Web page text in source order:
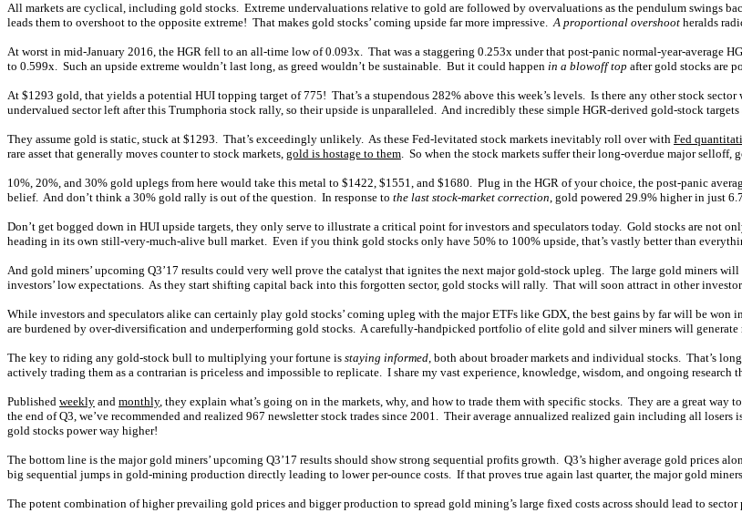
All markets are cyclical, including gold stocks. Extreme undervaluations relative to gold are followed by overvaluations as the pendulum swings
leads them to overshoot to the opposite extreme! That makes gold stocks’ coming upside far more impressive.A proportional overshoot heralds
At worst in mid-January 2016, the HGR fell to an all-time low of 0.093x. That was a staggering 0.253x under that post-panic normal-year-average
to 0.599x. Such an upside extreme wouldn’t last long, as greed wouldn’t be sustainable. But it could happen in a blowoff top after gold stocks are
At $1293 gold, that yields a potential HUI topping target of 775! That’s a stupendous 282% above this week’s levels. Is there any other stock
undervalued sector left after this Trumphoria stock rally, so their upside is unparalleled. And incredibly these simple HGR-derived gold-stock
They assume gold is static, stuck at $1293. That’s exceedingly unlikely. As these Fed-levitated stock markets inevitably roll over with Fed
rare asset that generally moves counter to stock markets, gold is hostage to them. So when the stock markets suffer their long-overdue major selloff,
10%, 20%, and 30% gold uplegs from here would take this metal to $1422, $1551, and $1680. Plug in the HGR of your choice, the post-panic
belief. And don’t think a 30% gold rally is out of the question. In response to the last stock-market correction, gold powered 29.9% higher in just
Don’t get bogged down in HUI upside targets, they only serve to illustrate a critical point for investors and speculators today. Gold stocks are not
heading in its own still-very-much-alive bull market. Even if you think gold stocks only have 50% to 100% upside, that’s vastly better than
And gold miners’ upcoming Q3’17 results could very well prove the catalyst that ignites the next major gold-stock upleg. The large gold miners
investors’ low expectations. As they start shifting capital back into this forgotten sector, gold stocks will rally. That will soon attract in other
While investors and speculators alike can certainly play gold stocks’ coming upleg with the major ETFs like GDX, the best gains by far will be
are burdened by over-diversification and underperforming gold stocks. A carefully-handpicked portfolio of elite gold and silver miners will generate
The key to riding any gold-stock bull to multiplying your fortune is staying informed, both about broader markets and individual stocks. That’s
actively trading them as a contrarian is priceless and impossible to replicate. I share my vast experience, knowledge, wisdom, and ongoing research
Published weekly and monthly, they explain what’s going on in the markets, why, and how to trade them with specific stocks. They are a great
the end of Q3, we’ve recommended and realized 967 newsletter stock trades since 2001. Their average annualized realized gain including all losers
gold stocks power way higher!
The bottom line is the major gold miners’ upcoming Q3’17 results should show strong sequential profits growth. Q3’s higher average gold prices
big sequential jumps in gold-mining production directly leading to lower per-ounce costs. If that proves true again last quarter, the major gold
The potent combination of higher prevailing gold prices and bigger production to spread gold mining’s large fixed costs across should lead to